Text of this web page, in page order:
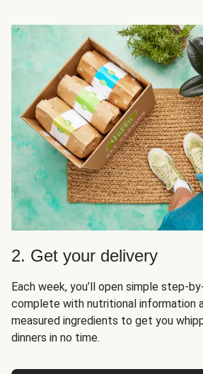
2. Get your delivery
Each week, you’ll open simple step-
complete with nutritional information
measured ingredients to get you
dinners in no time.